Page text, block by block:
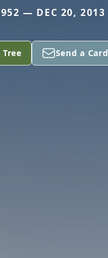
— DEC 20, 2013
Send a Card